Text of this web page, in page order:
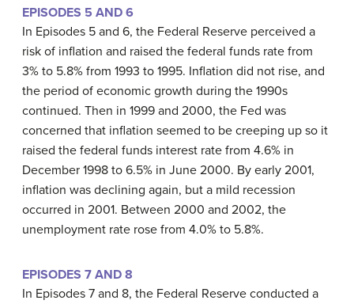
EPISODES 5 AND 6
In Episodes 5 and 6, the Federal Reserve perceived a
risk of inflation and raised the federal funds rate from
3% to 5.8% from 1993 to 1995. Inflation did not rise, and
the period of economic growth during the 1990s
continued. Then in 1999 and 2000, the Fed was
concerned that inflation seemed to be creeping up so it
raised the federal funds interest rate from 4.6% in
December 1998 to 6.5% in June 2000. By early 2001,
inflation was declining again, but a mild recession
occurred in 2001. Between 2000 and 2002, the
unemployment rate rose from 4.0% to 5.8%.
EPISODES 7 AND 8
In Episodes 7 and 8, the Federal Reserve conducted a